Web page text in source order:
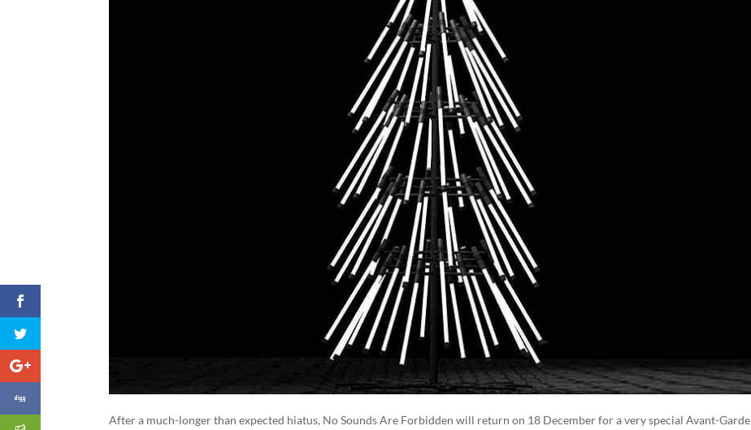
After a much-longer than expected hiatus, No Sounds Are Forbidden will return on 18 December for a very special Avant-Garde